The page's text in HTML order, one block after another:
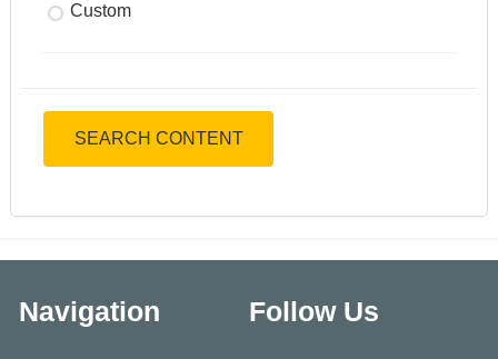
Custom
SEARCH CONTENT
Navigation Follow Us